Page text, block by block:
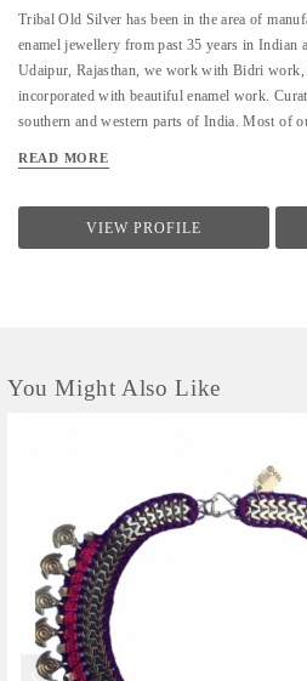
Tribal Old Silver has been in the area of
enamel jewellery from past 35 years in Indian
Udaipur, Rajasthan, we work with Bidri
incorporated with beautiful enamel work.
southern and western parts of India. Most of
READ MORE
VIEW PROFILE
You Might Also Like